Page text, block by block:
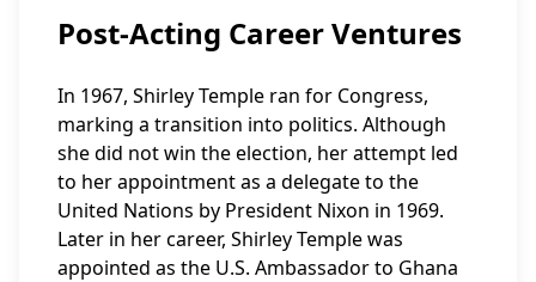
Post-Acting Career Ventures
In 1967, Shirley Temple ran for Congress,
marking a transition into politics. Although
she did not win the election, her attempt led
to her appointment as a delegate to the
United Nations by President Nixon in 1969.
Later in her career, Shirley Temple was
appointed as the U.S. Ambassador to Ghana